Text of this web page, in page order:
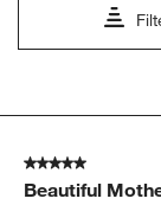
5
Reviews.
5 out of 5 stars.
Beautiful